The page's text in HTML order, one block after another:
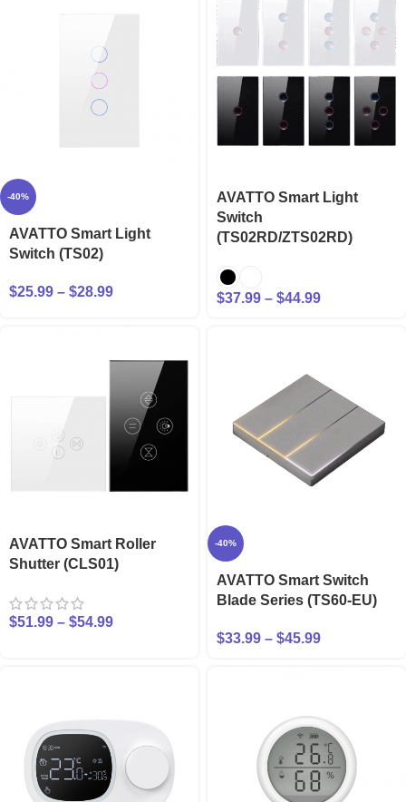
-40%
AVATTO Smart Light
Switch (TS02)
$25.99 – $28.99
AVATTO Smart Light
Switch
(TS02RD/ZTS02RD)
$37.99 – $44.99
AVATTO Smart Roller
Shutter (CLS01)
$51.99 – $54.99
-40%
AVATTO Smart Switch
Blade Series (TS60-EU)
$33.99 – $45.99